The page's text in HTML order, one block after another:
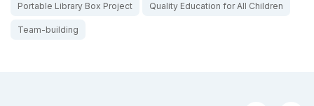
Portable Library Box Project Quality Education for All Children
Team-building